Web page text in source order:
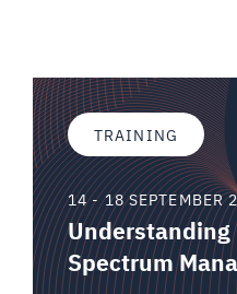
TRAINING
14 - 18 SEPTEMBER
Understanding
Spectrum